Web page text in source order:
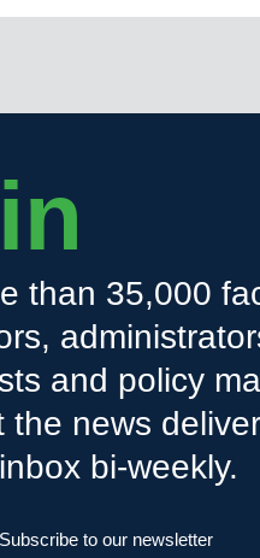
than 35,000
and policy
the news
bi-weekly.
Subscribe to our newsletter